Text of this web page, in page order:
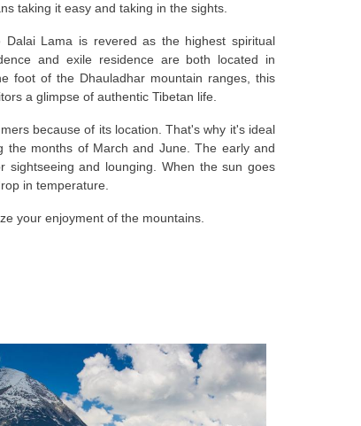
taking it easy and taking in the sights.
Dalai Lama is revered as the highest spiritual
and exile residence are both located in
foot of the Dhauladhar mountain ranges, this
a glimpse of authentic Tibetan life.
because of its location. That's why it's ideal
the months of March and June. The early and
sightseeing and lounging. When the sun goes
in temperature.
your enjoyment of the mountains.